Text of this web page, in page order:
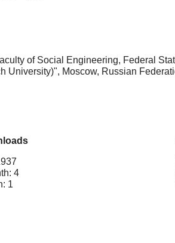
of Social Engineering, Federal
Moscow, Russian
4
1